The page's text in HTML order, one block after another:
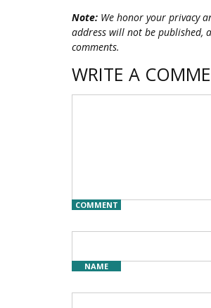
Note: We honor your privacy
address will not be published,
comments.
WRITE A
COMMENT
NAME